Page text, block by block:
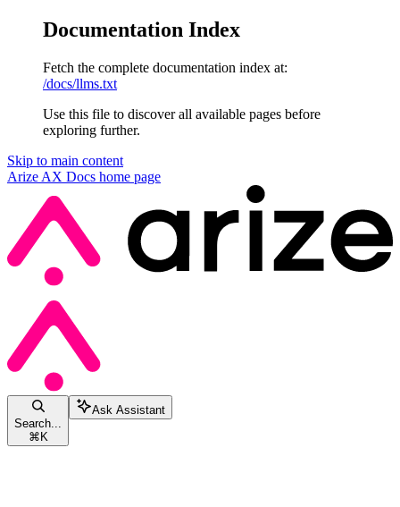
Documentation Index
Fetch the complete documentation index at:
/docs/llms.txt
Use this file to discover all available pages before
exploring further.
Skip to main content
Arize AX Docs home page
Search...
⌘K
Ask Assistant